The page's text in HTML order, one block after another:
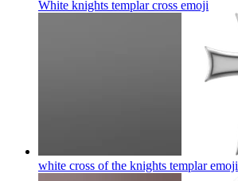
White knights templar cross emoji
white cross of the knights templaremoji